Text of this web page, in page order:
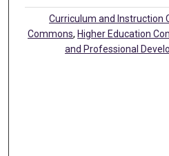
Curriculum and Instruction
Commons, Higher Education
and Professional